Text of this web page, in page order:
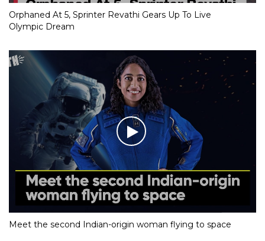
Orphaned At 5, Sprinter Revathi Gears Up To Live
Olympic Dream
Meet the second Indian-origin woman flying to space